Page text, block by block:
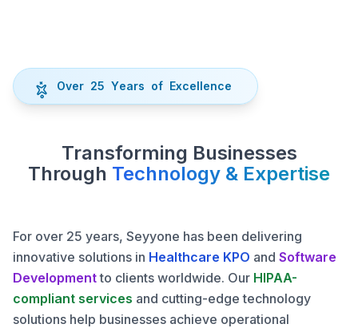
Over 25 Years of Excellence
Transforming Businesses
Through Technology & Expertise
For over 25 years, Seyyone has been delivering
innovative solutions in Healthcare KPO and Software
Development to clients worldwide. Our HIPAA-
compliant services and cutting-edge technology
solutions help businesses achieve operational